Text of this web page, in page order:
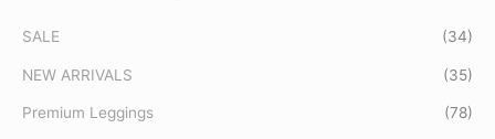
h
f
o
SALE (34)
NEW ARRIVALS (35)
Premium Leggings (78)